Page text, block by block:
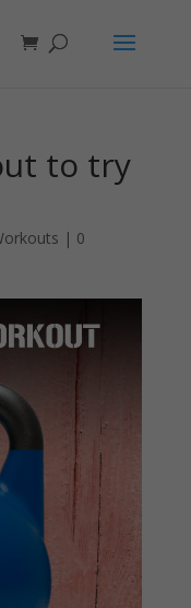
to try
| 0